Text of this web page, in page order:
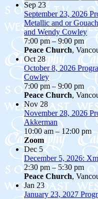
Sep 23
September 23, 2026
Metallic and or
and Wendy Cowley
7:00 pm – 9:00 pm
Peace Church,
Oct 28
October 8, 2026
Cowley
7:00 pm – 9:00 pm
Peace Church,
Nov 28
November 28, 2026
Akkerman
10:00 am – 12:00 pm
Zoom
Dec 5
December 5, 2026:
2:30 pm – 5:30 pm
Peace Church,
Jan 23
January 23, 2027